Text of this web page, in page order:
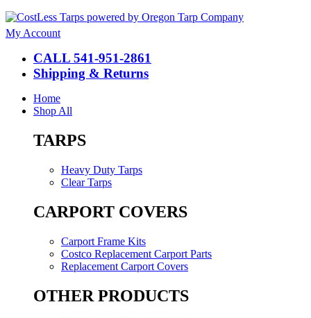
My Account
CALL 541-951-2861
Shipping & Returns
Home
Shop All
TARPS
Heavy Duty Tarps
Clear Tarps
CARPORT COVERS
Carport Frame Kits
Costco Replacement Carport Parts
Replacement Carport Covers
OTHER PRODUCTS